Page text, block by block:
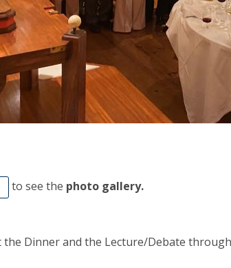
to see the photo gallery.
the Dinner and the Lecture/Debate